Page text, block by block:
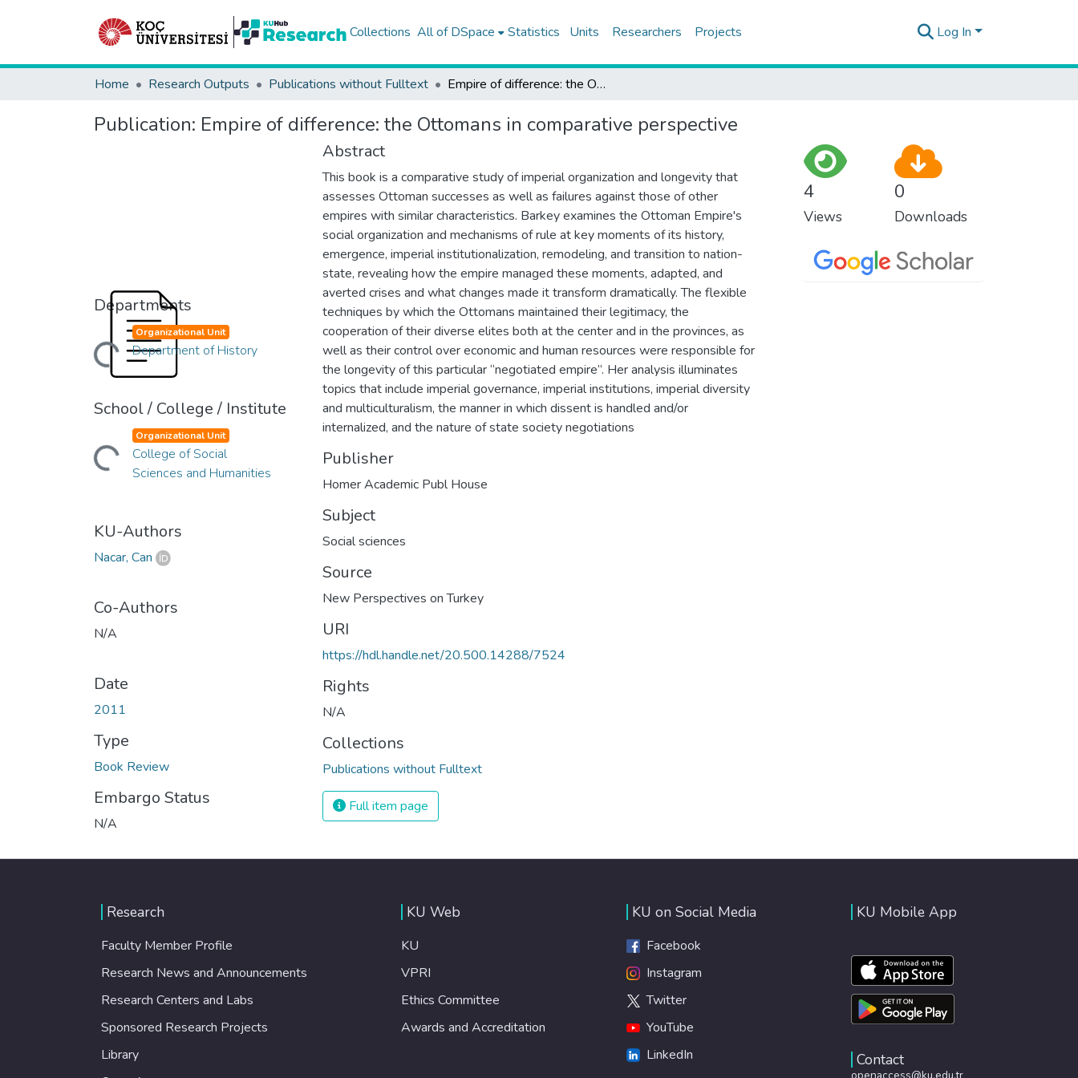
Collections All of DSpace Statistics Units Researchers Projects Log In
Home Research Outputs Publications without Fulltext Empire of difference: the Ottomans in comparative perspective
Publication: Empire of difference: the Ottomans in comparative perspective
Departments
Loading...
Organizational Unit
Department of History
School / College / Institute
Loading...
Organizational Unit
College of Social
Sciences and Humanities
KU-Authors
Nacar, Can
Co-Authors
N/A
Date
2011
Type
Book Review
Embargo Status
N/A
Abstract
This book is a comparative study of imperial organization and longevity that
assesses Ottoman successes as well as failures against those of other
empires with similar characteristics. Barkey examines the Ottoman Empire's
social organization and mechanisms of rule at key moments of its history,
emergence, imperial institutionalization, remodeling, and transition to nation-
state, revealing how the empire managed these moments, adapted, and
averted crises and what changes made it transform dramatically. The flexible
techniques by which the Ottomans maintained their legitimacy, the
cooperation of their diverse elites both at the center and in the provinces, as
well as their control over economic and human resources were responsible for
the longevity of this particular “negotiated empire”. Her analysis illuminates
topics that include imperial governance, imperial institutions, imperial diversity
and multiculturalism, the manner in which dissent is handled and/or
internalized, and the nature of state society negotiations
Publisher
Homer Academic Publ House
Subject
Social sciences
Source
New Perspectives on Turkey
URI
https://hdl.handle.net/20.500.14288/7524
Rights
N/A
Collections
Publications without Fulltext
Full item page
4
Views
0
Downloads
Research
Faculty Member Profile
Research News and Announcements
Research Centers and Labs
Sponsored Research Projects
Library
KU Web
KU
VPRI
Ethics Committee
Awards and Accreditation
KU on Social Media
Facebook
Instagram
Twitter
YouTube
LinkedIn
KU Mobile App
Contact